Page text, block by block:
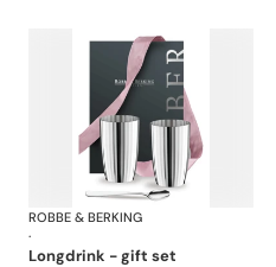
Belvedere Accessories
ROBBE & BERKING
·
longdrink - gift set